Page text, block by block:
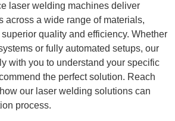
laser welding machines deliver
across a wide range of materials,
quality and efficiency. Whether
or fully automated setups, our
with you to understand your specific
the perfect solution. Reach
our laser welding solutions can
process.